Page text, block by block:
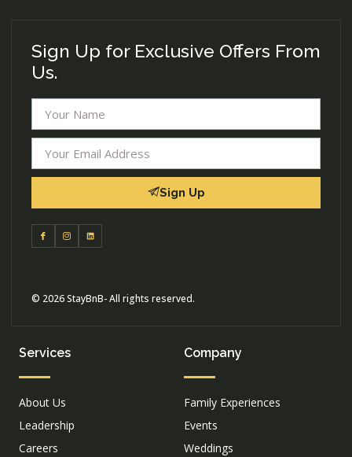
Sign Up for Exclusive Offers From
Us.
Sign Up
© 2026 StayBnB- All rights reserved.
Services
About Us
Leadership
Careers
Company
Family Experiences
Events
Weddings